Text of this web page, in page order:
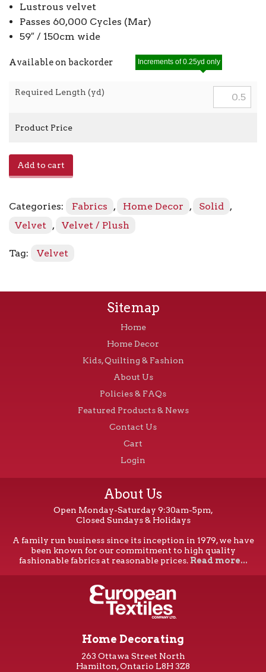
Lustrous velvet
Passes 60,000 Cycles (Mar)
59″ / 150cm wide
Available on backorder
Required Length (yd)
Increments of 0.25yd only
Product Price
Add to cart
Categories: Fabrics , Home Decor , Solid
,
Velvet , Velvet / Plush
Tag: Velvet
Sitemap
Home
Home Decor
Kids, Quilting & Fashion
About Us
Policies & FAQs
Featured Products & News
Contact Us
Cart
Login
About Us
Open Monday-Saturday 9:30am-5pm,
Closed Sundays & Holidays
A family run business since its inception in 1979, we have
been known for our commitment to high quality
fashionable fabrics at reasonable prices. Read more...
Home Decorating
263 Ottawa Street North
Hamilton, Ontario L8H 3Z8